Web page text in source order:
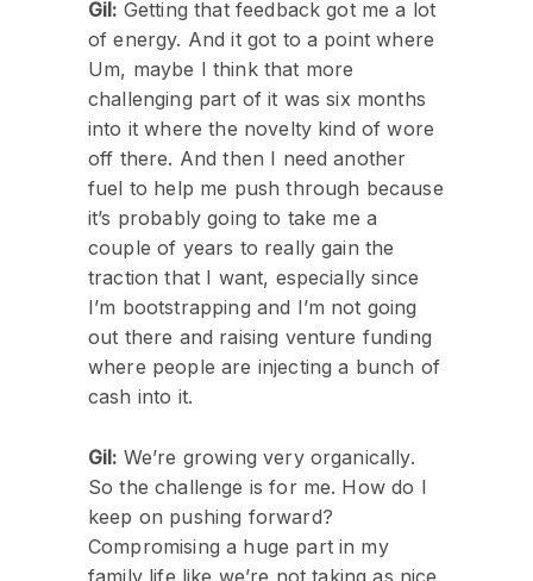
Gil: Getting that feedback got me a lot
of energy. And it got to a point where
Um, maybe I think that more
challenging part of it was six months
into it where the novelty kind of wore
off there. And then I need another
fuel to help me push through because
it’s probably going to take me a
couple of years to really gain the
traction that I want, especially since
I’m bootstrapping and I’m not going
out there and raising venture funding
where people are injecting a bunch of
cash into it.
Gil: We’re growing very organically.
So the challenge is for me. How do I
keep on pushing forward?
Compromising a huge part in my
family life like we’re not taking as nice